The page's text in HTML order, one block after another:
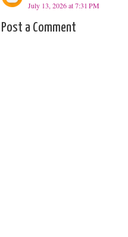
July 13, 2026 at 7:31 PM
Post a Comment